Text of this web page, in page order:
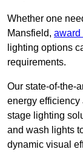
Whether one
Mansfield, award
lighting options
requirements.
Our state-of-the-
energy efficiency
stage lighting
and wash lights
dynamic visual